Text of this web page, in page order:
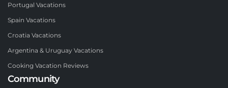
Portugal Vacations
Spain Vacations
Croatia Vacations
Argentina & Uruguay Vacations
Cooking Vacation Reviews
Community